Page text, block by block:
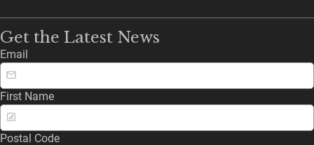
Get the Latest News
Email
First Name
Postal Code